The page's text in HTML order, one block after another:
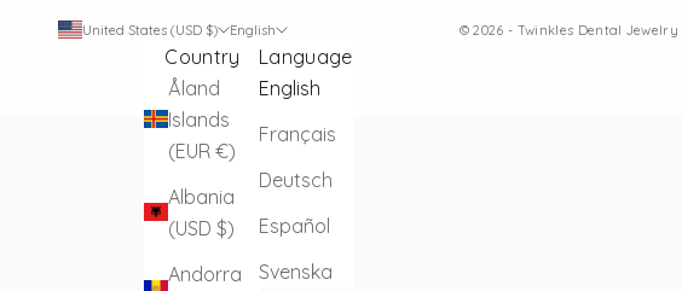
United States (USD $)
Country
Åland
Islands
(EUR €)
Albania
(USD $)
Andorra
English
Language
English
Français
Deutsch
Español
Svenska
© 2026 - Twinkles Dental Jewelry